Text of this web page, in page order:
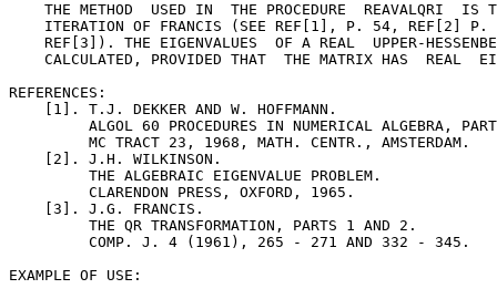
THE METHOD  USED IN  THE PROCEDURE  REAVALQRI  IS
ITERATION OF FRANCIS (SEE REF[1], P. 54, REF[2] P.
REF[3]). THE EIGENVALUES  OF A REAL  UPPER-
CALCULATED, PROVIDED THAT  THE MATRIX HAS  REAL
REFERENCES:
    [1]. T.J. DEKKER AND W. HOFFMANN.
ALGOL 60 PROCEDURES IN NUMERICAL ALGEBRA,
         MC TRACT 23, 1968, MATH. CENTR., AMSTERDAM.
    [2]. J.H. WILKINSON.
         THE ALGEBRAIC EIGENVALUE PROBLEM.
         CLARENDON PRESS, OXFORD, 1965.
    [3]. J.G. FRANCIS.
         THE QR TRANSFORMATION, PARTS 1 AND 2.
         COMP. J. 4 (1961), 265 - 271 AND 332 - 345.
EXAMPLE OF USE: